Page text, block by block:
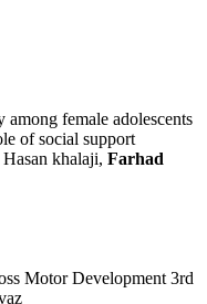
female adolescents
of social support
khalaji, Farhad
Motor Development 3rd